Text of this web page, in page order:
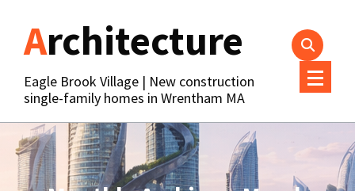
contentArchitecture
Eagle Brook Village | New construction
single-family homes in Wrentham MA